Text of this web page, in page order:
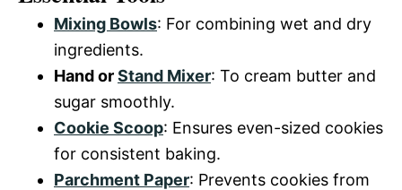
Mixing Bowls: For combining wet and dry
ingredients.
Hand orStand Mixer: To cream butter and
sugar smoothly.
Cookie Scoop: Ensures even-sized cookies
for consistent baking.
Parchment Paper: Prevents cookies from